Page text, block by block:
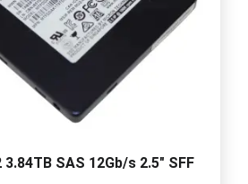
SAS 12Gb/s 2.5" SFF